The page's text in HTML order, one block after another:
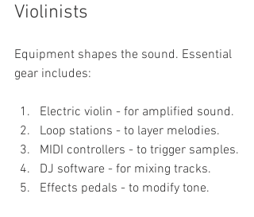
Violinists
Equipment shapes the sound. Essential
gear includes:
Electric violin - for amplified sound.
Loop stations - to layer melodies.
MIDI controllers - to trigger samples.
DJ software - for mixing tracks.
Effects pedals - to modify tone.